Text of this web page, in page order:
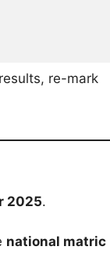
re-mark
2025.
national matric